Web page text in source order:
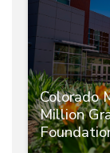
Colorado
Million